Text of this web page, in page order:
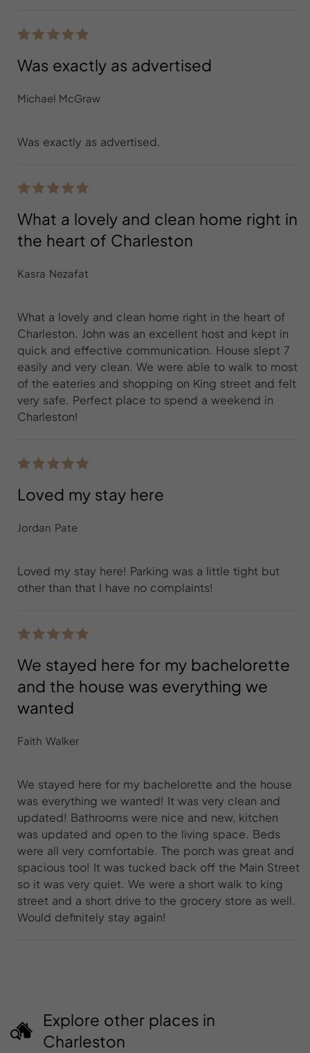
Was exactly as advertised
Michael McGraw
Was exactly as advertised.
What a lovely and clean home right in
the heart of Charleston
Kasra Nezafat
What a lovely and clean home right in the heart of
Charleston. John was an excellent host and kept in
quick and effective communication. House slept 7
easily and very clean. We were able to walk to most
of the eateries and shopping on King street and felt
very safe. Perfect place to spend a weekend in
Charleston!
Loved my stay here
Jordan Pate
Loved my stay here! Parking was a little tight but
other than that I have no complaints!
We stayed here for my bachelorette
and the house was everything we
wanted
Faith Walker
We stayed here for my bachelorette and the house
was everything we wanted! It was very clean and
updated! Bathrooms were nice and new, kitchen
was updated and open to the living space. Beds
were all very comfortable. The porch was great and
spacious too! It was tucked back off the Main Street
so it was very quiet. We were a short walk to king
street and a short drive to the grocery store as well.
Would definitely stay again!
Explore other places in
Charleston